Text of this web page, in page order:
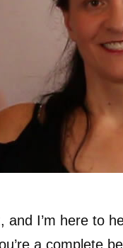
and I’m here to
a complete